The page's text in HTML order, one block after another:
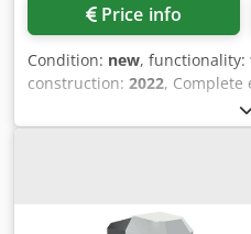
Price info
Condition: new, functionality:
construction: 2022,
production of PVC shrink
sleeve-label applications.
(Italy), the machine is brand
Material: Rigid PVC dry